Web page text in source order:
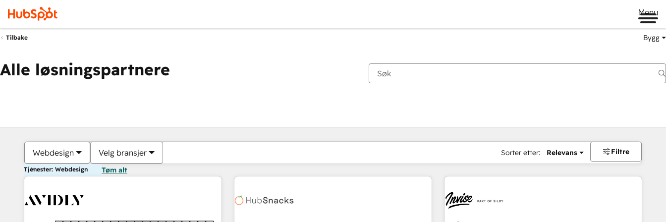
Menu
Tilbake Bygg
Alle løsningspartnere
Webdesign Velg bransjer Sorter etter: Relevans Filtre
Tjenester: Webdesign Tøm alt
Du er for øyeblikket påSide
Side Side Side Side Side Side Side Side Side Side